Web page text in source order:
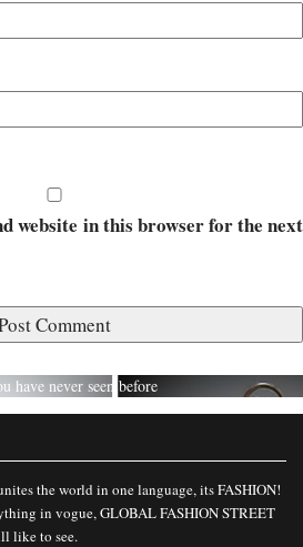
website in this browser for the next
have never seen before
the world in one language, its FASHION!
in vogue, GLOBAL FASHION STREET
like to see.